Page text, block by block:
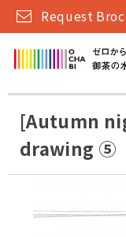
Request
[Autumn
drawing ⑤